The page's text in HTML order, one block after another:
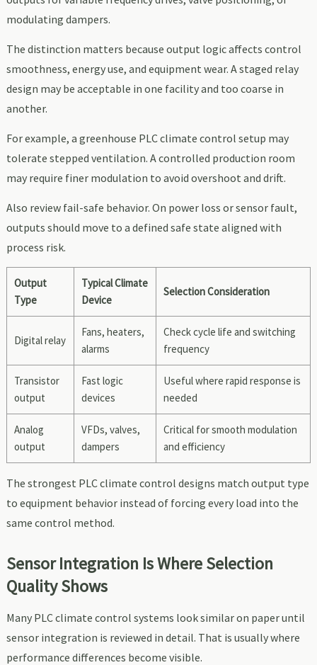
modulating dampers.
The distinction matters because output logic affects control
smoothness, energy use, and equipment wear. A staged relay
design may be acceptable in one facility and too coarse in
another.
For example, a greenhouse PLC climate control setup may
tolerate stepped ventilation. A controlled production room
may require finer modulation to avoid overshoot and drift.
Also review fail-safe behavior. On power loss or sensor fault,
outputs should move to a defined safe state aligned with
process risk.
Output
Type
Typical Climate
Device
Selection Consideration
Digital relay
Fans, heaters,
alarms
Check cycle life and switching
frequency
Transistor
output
Fast logic
devices
Useful where rapid response is
needed
Analog
output
VFDs, valves,
dampers
Critical for smooth modulation
and efficiency
The strongest PLC climate control designs match output type
to equipment behavior instead of forcing every load into the
same control method.
Sensor Integration Is Where Selection
Quality Shows
Many PLC climate control systems look similar on paper until
sensor integration is reviewed in detail. That is usually where
performance differences become visible.